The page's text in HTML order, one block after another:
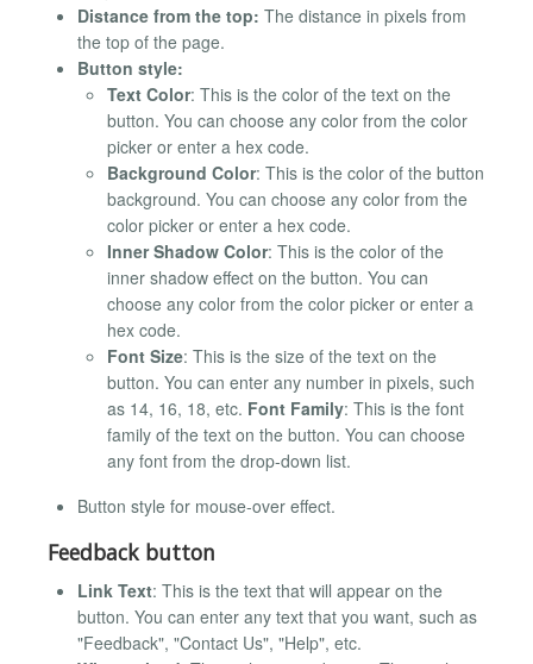
Distance from the top: The distance in pixels from
the top of the page.
Button style:
Text Color: This is the color of the text on the
button. You can choose any color from the color
picker or enter a hex code.
Background Color: This is the color of the button
background. You can choose any color from the
color picker or enter a hex code.
Inner Shadow Color: This is the color of the
inner shadow effect on the button. You can
choose any color from the color picker or enter a
hex code.
Font Size: This is the size of the text on the
button. You can enter any number in pixels, such
as 14, 16, 18, etc. Font Family: This is the font
family of the text on the button. You can choose
any font from the drop-down list.
Button style for mouse-over effect.
Feedback button
Link Text: This is the text that will appear on the
button. You can enter any text that you want, such as
"Feedback", "Contact Us", "Help", etc.